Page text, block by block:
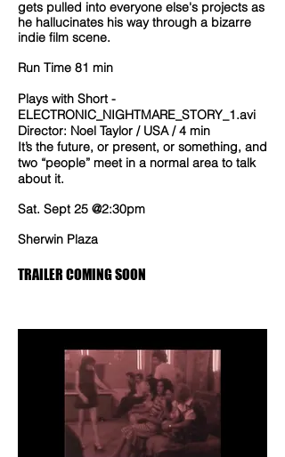
gets pulled into everyone else's projects as
he hallucinates his way through a bizarre
indie film scene.
Run Time 81 min
Plays with Short -
ELECTRONIC_NIGHTMARE_STORY_1.avi
Director: Noel Taylor / USA / 4 min
It’s the future, or present, or something, and
two “people” meet in a normal area to talk
about it.
Sat. Sept 25 @2:30pm
Sherwin Plaza
TRAILER COMING SOON